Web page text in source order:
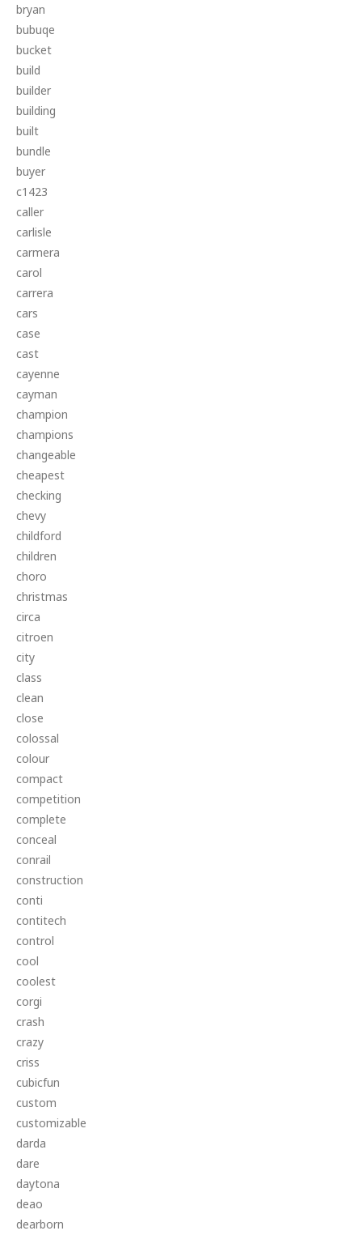
bryan
bubuqe
bucket
build
builder
building
built
bundle
buyer
c1423
caller
carlisle
carmera
carol
carrera
cars
case
cast
cayenne
cayman
champion
champions
changeable
cheapest
checking
chevy
childford
children
choro
christmas
circa
citroen
city
class
clean
close
colossal
colour
compact
competition
complete
conceal
conrail
construction
conti
contitech
control
cool
coolest
corgi
crash
crazy
criss
cubicfun
custom
customizable
darda
dare
daytona
deao
dearborn